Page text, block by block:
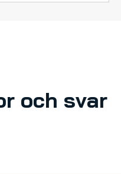
och svar